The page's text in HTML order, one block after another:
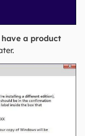
a product